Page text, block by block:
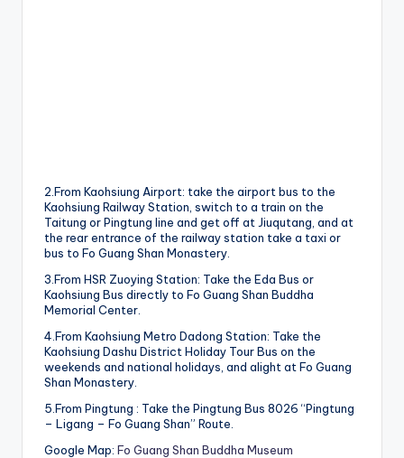
2.From Kaohsiung Airport: take the airport bus to the
Kaohsiung Railway Station, switch to a train on the
Taitung or Pingtung line and get off at Jiuqutang, and at
the rear entrance of the railway station take a taxi or
bus to Fo Guang Shan Monastery.
3.From HSR Zuoying Station: Take the Eda Bus or
Kaohsiung Bus directly to Fo Guang Shan Buddha
Memorial Center.
4.From Kaohsiung Metro Dadong Station: Take the
Kaohsiung Dashu District Holiday Tour Bus on the
weekends and national holidays, and alight at Fo Guang
Shan Monastery.
5.From Pingtung : Take the Pingtung Bus 8026 “Pingtung
– Ligang – Fo Guang Shan” Route.
Google Map: Fo Guang Shan Buddha Museum